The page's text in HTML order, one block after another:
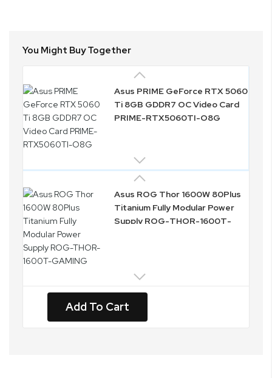
You Might Buy Together
Asus PRIME GeForce RTX 5060
Ti 8GB GDDR7 OC Video Card
PRIME-RTX5060TI-O8G
Asus ROG Thor 1600W 80Plus
Titanium Fully Modular Power
Supply ROG-THOR-1600T-
Add To Cart